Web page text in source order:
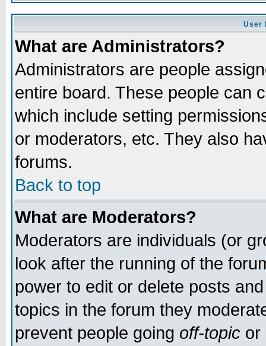
User
What are Administrators?
Administrators are people
entire board. These people can
which include setting
or moderators, etc. They also
forums.
Back to top
What are Moderators?
Moderators are individuals (or
look after the running of the
power to edit or delete posts
topics in the forum they
prevent people going off-topic or